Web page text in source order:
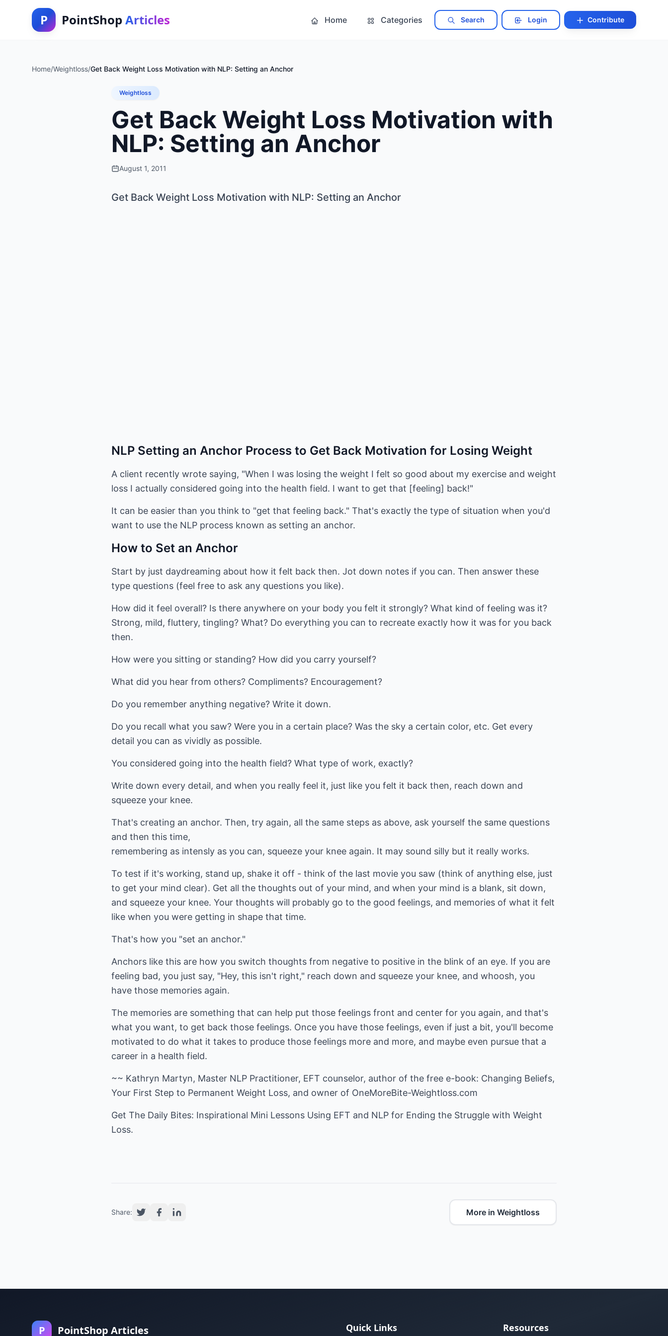
P PointShop Articles Home Categories Search Login Contribute
Home/Weightloss/Get Back Weight Loss Motivation with NLP: Setting an Anchor
Weightloss
Get Back Weight Loss Motivation with
NLP: Setting an Anchor
August 1, 2011
Get Back Weight Loss Motivation with NLP: Setting an Anchor
NLP Setting an Anchor Process to Get Back Motivation for Losing Weight
A client recently wrote saying, "When I was losing the weight I felt so good about my exercise and weight
loss I actually considered going into the health field. I want to get that [feeling] back!"
It can be easier than you think to "get that feeling back." That's exactly the type of situation when you'd
want to use the NLP process known as setting an anchor.
How to Set an Anchor
Start by just daydreaming about how it felt back then. Jot down notes if you can. Then answer these
type questions (feel free to ask any questions you like).
How did it feel overall? Is there anywhere on your body you felt it strongly? What kind of feeling was it?
Strong, mild, fluttery, tingling? What? Do everything you can to recreate exactly how it was for you back
then.
How were you sitting or standing? How did you carry yourself?
What did you hear from others? Compliments? Encouragement?
Do you remember anything negative? Write it down.
Do you recall what you saw? Were you in a certain place? Was the sky a certain color, etc. Get every
detail you can as vividly as possible.
You considered going into the health field? What type of work, exactly?
Write down every detail, and when you really feel it, just like you felt it back then, reach down and
squeeze your knee.
That's creating an anchor. Then, try again, all the same steps as above, ask yourself the same questions
and then this time,
remembering as intensly as you can, squeeze your knee again. It may sound silly but it really works.
To test if it's working, stand up, shake it off - think of the last movie you saw (think of anything else, just
to get your mind clear). Get all the thoughts out of your mind, and when your mind is a blank, sit down,
and squeeze your knee. Your thoughts will probably go to the good feelings, and memories of what it felt
like when you were getting in shape that time.
That's how you "set an anchor."
Anchors like this are how you switch thoughts from negative to positive in the blink of an eye. If you are
feeling bad, you just say, "Hey, this isn't right," reach down and squeeze your knee, and whoosh, you
have those memories again.
The memories are something that can help put those feelings front and center for you again, and that's
what you want, to get back those feelings. Once you have those feelings, even if just a bit, you'll become
motivated to do what it takes to produce those feelings more and more, and maybe even pursue that a
career in a health field.
~~ Kathryn Martyn, Master NLP Practitioner, EFT counselor, author of the free e-book: Changing Beliefs,
Your First Step to Permanent Weight Loss, and owner of OneMoreBite-Weightloss.com
Get The Daily Bites: Inspirational Mini Lessons Using EFT and NLP for Ending the Struggle with Weight
Loss.
Share: More in Weightloss
P PointShop Articles Quick Links Resources